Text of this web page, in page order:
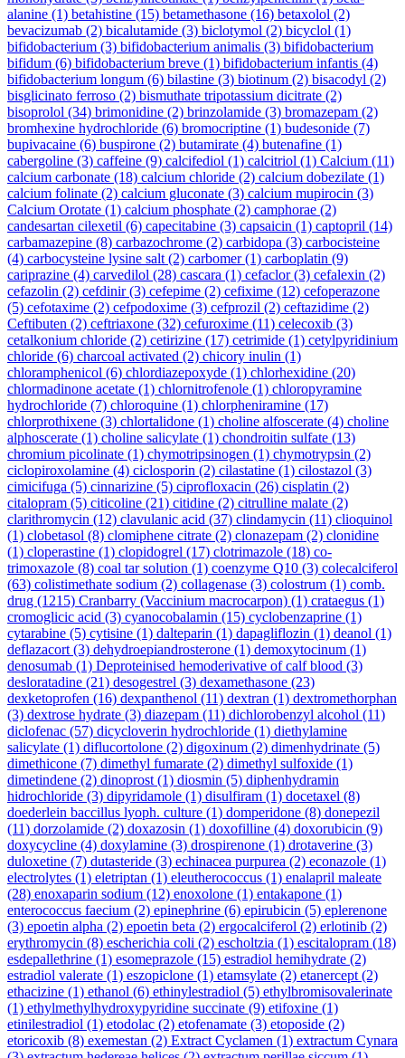
alanine (1) betahistine (15) betamethasone (16) betaxolol (2)
bevacizumab (2) bicalutamide (3) biclotymol (2) bicyclol (1)
bifidobacterium (3) bifidobacterium animalis (3) bifidobacterium
bifidum (6) bifidobacterium breve (1) bifidobacterium infantis (4)
bifidobacterium longum (6) bilastine (3) biotinum (2) bisacodyl (2)
bisglicinato ferroso (2) bismuthate tripotassium dicitrate (2)
bisoprolol (34) brimonidine (2) brinzolamide (3) bromazepam (2)
bromhexine hydrochloride (6) bromocriptine (1) budesonide (7)
bupivacaine (6) buspirone (2) butamirate (4) butenafine (1)
cabergoline (3) caffeine (9) calcifediol (1) calcitriol (1) Calcium (11)
calcium carbonate (18) calcium chloride (2) calcium dobezilate (1)
calcium folinate (2) calcium gluconate (3) calcium mupirocin (3)
Calcium Orotate (1) calcium phosphate (2) camphorae (2)
candesartan cilexetil (6) capecitabine (3) capsaicin (1) captopril (14)
carbamazepine (8) carbazochrome (2) carbidopa (3) carbocisteine
(4) carbocysteine lysine salt (2) carbomer(1) carboplatin (9)
cariprazine (4) carvedilol (28) cascara (1) cefaclor(3) cefalexin (2)
cefazolin (2) cefdinir(3) cefepime (2) cefixime (12) cefoperazone
(5) cefotaxime (2) cefpodoxime (3) cefprozil (2) ceftazidime (2)
Ceftibuten (2) ceftriaxone (32) cefuroxime (11) celecoxib (3)
cetalkonium chloride (2) cetirizine (17) cetrimide (1) cetylpyridinium
chloride (6) charcoal activated (2) chicory inulin (1)
chloramphenicol (6) chlordiazepoxyde (1) chlorhexidine (20)
chlormadinone acetate (1) chlornitrofenole (1) chloropyramine
hydrochloride (7) chloroquine (1) chlorpheniramine (17)
chlorprothixene (3) chlortalidone (1) choline alfoscerate (4) choline
alphoscerate (1) choline salicylate (1) chondroitin sulfate (13)
chromium picolinate (1) chymotripsinogen (1) chymotrypsin (2)
ciclopiroxolamine (4) ciclosporin (2) cilastatine (1) cilostazol (3)
cimicifuga (5) cinnarizine (5) ciprofloxacin (26) cisplatin (2)
citalopram (5) citicoline (21) citidine (2) citrulline malate (2)
clarithromycin (12) clavulanic acid (37) clindamycin (11) clioquinol
(1) clobetasol (8) clomiphene citrate (2) clonazepam (2) clonidine
(1) cloperastine (1) clopidogrel (17) clotrimazole (18) co-
trimoxazole (8) coal tar solution (1) coenzyme Q10 (3) colecalciferol
(63) colistimethate sodium (2) collagenase (3) colostrum (1) comb.
drug (1215) Cranbarry (Vaccinium macrocarpon) (1) crataegus (1)
cromoglicic acid (3) cyanocobalamin (15) cyclobenzaprine (1)
cytarabine (5) cytisine (1) dalteparin (1) dapagliflozin (1) deanol (1)
deflazacort (3) dehydroepiandrosterone (1) demoxytocinum (1)
denosumab (1) Deproteinised hemoderivative of calf blood (3)
desloratadine (21) desogestrel (3) dexamethasone (23)
dexketoprofen (16) dexpanthenol (11) dextran (1) dextromethorphan
(3) dextrose hydrate (3) diazepam (11) dichlorobenzyl alcohol (11)
diclofenac (57) dicycloverin hydrochloride (1) diethylamine
salicylate (1) diflucortolone (2) digoxinum (2) dimenhydrinate (5)
dimethicone (7) dimethyl fumarate (2) dimethyl sulfoxide (1)
dimetindene (2) dinoprost (1) diosmin (5) diphenhydramin
hidrochloride (3) dipyridamole (1) disulfiram (1) docetaxel (8)
doederlein baccillus lyoph. culture (1) domperidone (8) donepezil
(11) dorzolamide (2) doxazosin (1) doxofilline (4) doxorubicin (9)
doxycycline (4) doxylamine (3) drospirenone (1) drotaverine (3)
duloxetine (7) dutasteride (3) echinacea purpurea (2) econazole (1)
electrolytes (1) eletriptan (1) eleutherococcus (1) enalapril maleate
(28) enoxaparin sodium (12) enoxolone (1) entakapone (1)
enterococcus faecium (2) epinephrine (6) epirubicin (5) eplerenone
(3) epoetin alpha (2) epoetin beta (2) ergocalciferol (2) erlotinib (2)
erythromycin (8) escherichia coli (2) escholtzia (1) escitalopram (18)
esdepallethrine (1) esomeprazole (15) estradiol hemihydrate (2)
estradiol valerate (1) eszopiclone (1) etamsylate (2) etanercept (2)
ethacizine (1) ethanol (6) ethinylestradiol (5) ethylbromisovalerinate
(1) ethylmethylhydroxypyridine succinate (9) etifoxine (1)
etinilestradiol (1) etodolac (2) etofenamate (3) etoposide (2)
etoricoxib (8) exemestan (2) Extract Cyclamen (1) extractum Cynara